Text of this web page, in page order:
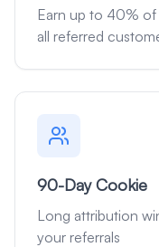
Earn up to 40%
all referred
90-Day Cookie
Long attribution
your referrals